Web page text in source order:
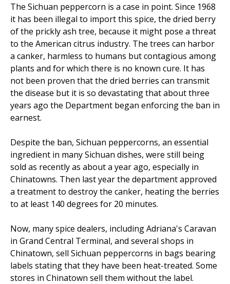
The Sichuan peppercorn is a case in point. Since 1968
it has been illegal to import this spice, the dried berry
of the prickly ash tree, because it might pose a threat
to the American citrus industry. The trees can harbor
a canker, harmless to humans but contagious among
plants and for which there is no known cure. It has
not been proven that the dried berries can transmit
the disease but it is so devastating that about three
years ago the Department began enforcing the ban in
earnest.
Despite the ban, Sichuan peppercorns, an essential
ingredient in many Sichuan dishes, were still being
sold as recently as about a year ago, especially in
Chinatowns. Then last year the department approved
a treatment to destroy the canker, heating the berries
to at least 140 degrees for 20 minutes.
Now, many spice dealers, including Adriana's Caravan
in Grand Central Terminal, and several shops in
Chinatown, sell Sichuan peppercorns in bags bearing
labels stating that they have been heat-treated. Some
stores in Chinatown sell them without the label.